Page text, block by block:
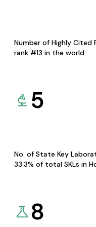
Number of Highly Cited
rank #13 in the world
5
No. of State Key
33.3% of total SKLs in
8